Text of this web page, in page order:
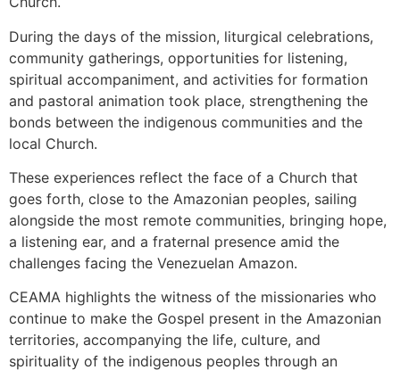
During the days of the mission, liturgical celebrations,
community gatherings, opportunities for listening,
spiritual accompaniment, and activities for formation
and pastoral animation took place, strengthening the
bonds between the indigenous communities and the
local Church.
These experiences reflect the face of a Church that
goes forth, close to the Amazonian peoples, sailing
alongside the most remote communities, bringing hope,
a listening ear, and a fraternal presence amid the
challenges facing the Venezuelan Amazon.
CEAMA highlights the witness of the missionaries who
continue to make the Gospel present in the Amazonian
territories, accompanying the life, culture, and
spirituality of the indigenous peoples through an